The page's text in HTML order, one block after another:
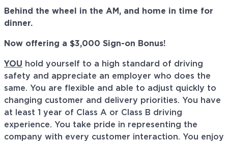
Behind the wheel in the AM, and home in time for
dinner.
Now offering a $3,000 Sign-on Bonus!
YOU hold yourself to a high standard of driving
safety and appreciate an employer who does the
same. You are flexible and able to adjust quickly to
changing customer and delivery priorities. You have
at least 1 year of Class A or Class B driving
experience. You take pride in representing the
company with every customer interaction. You enjoy